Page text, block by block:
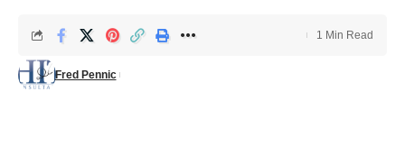
Fred Pennic
1 Min Read